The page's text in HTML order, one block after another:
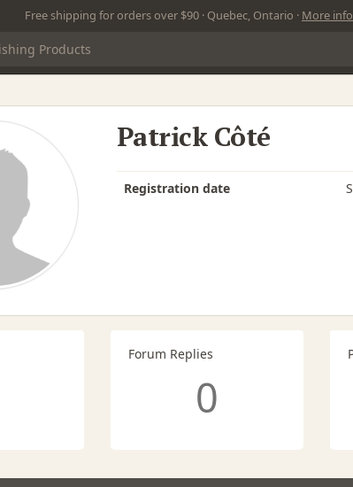
Free shipping for orders over $90 · Quebec, Ontario · More info
Patrick Côté
Registration date
Forum Replies
0